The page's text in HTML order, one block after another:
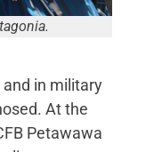
in military
At the
Petawawa